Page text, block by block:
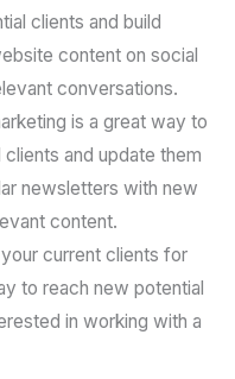
clients and build
content on social
conversations.
is a great way to
and update them
newsletters with new
content.
current clients for
to reach new potential
in working with a